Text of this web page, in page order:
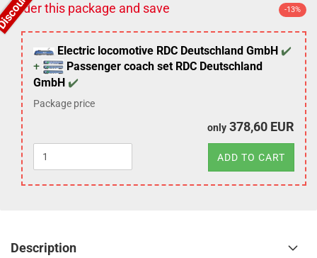
-13%
Order this package and save
Electric locomotive RDC Deutschland GmbH
Passenger coach set RDC Deutschland
GmbH
Package price
only 378,60 EUR
ADD TO CART
Description